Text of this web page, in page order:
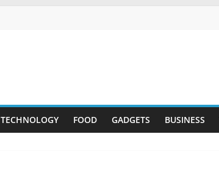
TECHNOLOGY FOOD GADGETS BUSINESS